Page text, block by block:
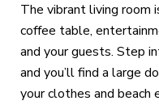
The vibrant living room
coffee table,
and your guests. Step
and you’ll find a large
your clothes and